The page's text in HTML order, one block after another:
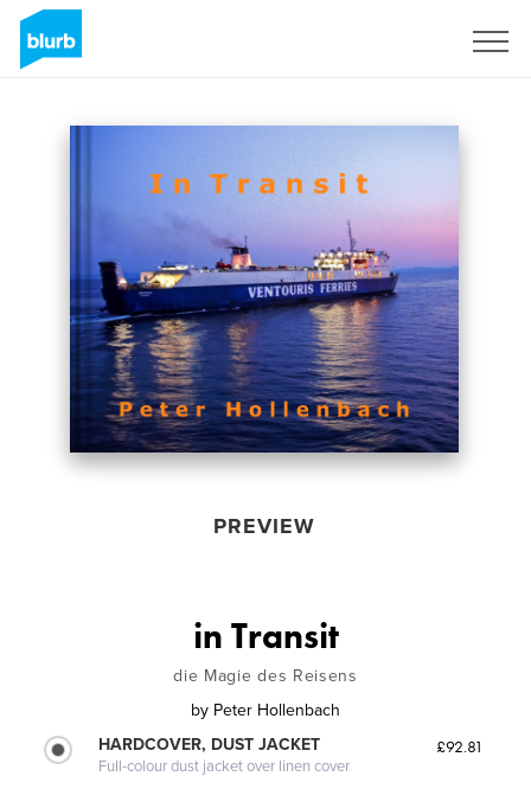
PREVIEW
in Transit
die Magie des Reisens
by Peter Hollenbach
HARDCOVER, DUST JACKET
Full-colour dust jacket over linen cover
£92.81